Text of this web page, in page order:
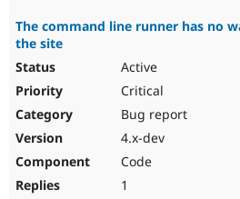
The command line runner has no
the site
Active
Critical
Bug report
4.x-dev
Code
1